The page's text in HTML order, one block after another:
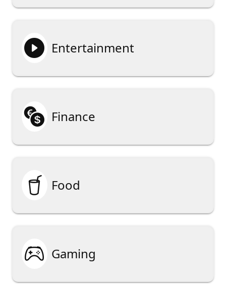
 Entertainment
 Finance
 Food
 Gaming